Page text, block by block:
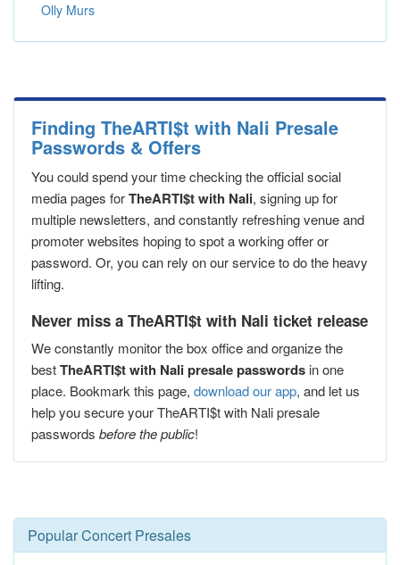
Olly Murs
Finding TheARTI$t with Nali Presale
Passwords & Offers
You could spend your time checking the official social
media pages forTheARTI$t with Nali, signing up for
multiple newsletters, and constantly refreshing venue and
promoter websites hoping to spot a working offer or
password. Or, you can rely on our service to do the heavy
lifting.
Never miss a TheARTI$t with Nali ticket release
We constantly monitor the box office and organize the
bestTheARTI$t with Nali presale passwords in one
place. Bookmark this page, download our app, and let us
help you secure your TheARTI$t with Nali presale
passwords before the public!
Popular Concert Presales